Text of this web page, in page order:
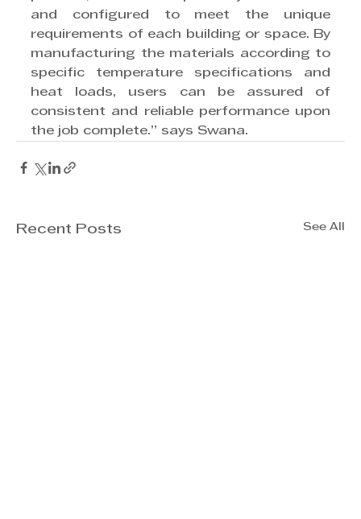
and configured to meet the unique
requirements of each building or space. By
manufacturing the materials according to
specific temperature specifications and
heat loads, users can be assured of
consistent and reliable performance upon
the job complete.” says Swana.
Recent Posts See All